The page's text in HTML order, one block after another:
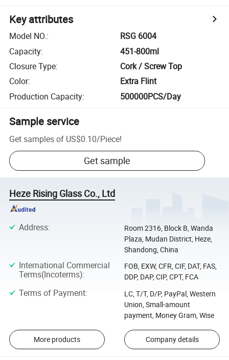
Key attributes
Model NO.:
RSG 6004
Capacity:
451-800ml
Closure Type:
Cork / Screw Top
Color:
Extra Flint
Production Capacity: 500000PCS/Day
Sample service
Get samples of US$0.10/Piece!
Get sample
Heze Rising Glass Co., Ltd
Address:
Room 2316, Block B, Wanda
Plaza, Mudan District, Heze,
Shandong, China
International Commercial
Terms(Incoterms):
FOB, EXW, CFR, CIF, DAT, FAS,
DDP, DAP, CIP, CPT, FCA
Terms of Payment:
LC, T/T, D/P, PayPal, Western
Union, Small-amount
payment, Money Gram, Wise
More products Company details